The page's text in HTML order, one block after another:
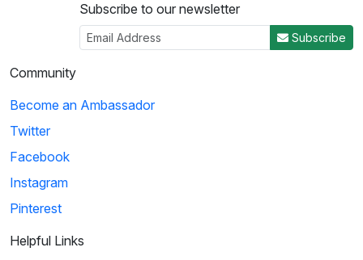
Subscribe to our newsletter
Subscribe
Community
Become an Ambassador
Twitter
Facebook
Instagram
Pinterest
Helpful Links